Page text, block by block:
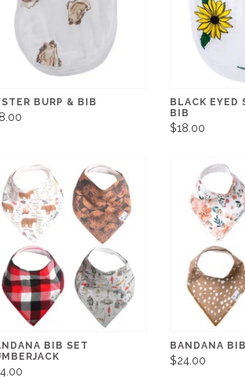
BURP & BIB
BLACK EYED
BIB
$18.00
BIB SET
BANDANA
$24.00